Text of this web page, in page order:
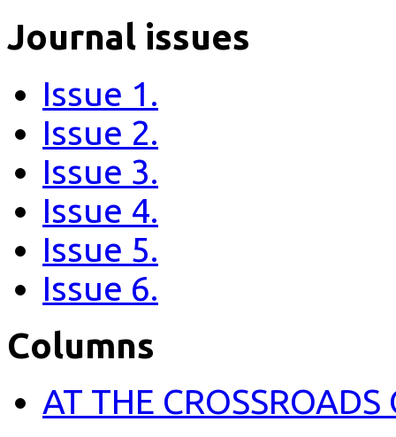
Journal issues
Issue 1.
Issue 2.
Issue 3.
Issue 4.
Issue 5.
Issue 6.
Columns
AT THE